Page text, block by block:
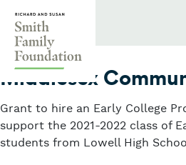
2021
Middlesex
Grant to hire an Early College
support the 2021-2022 class of
students from Lowell High